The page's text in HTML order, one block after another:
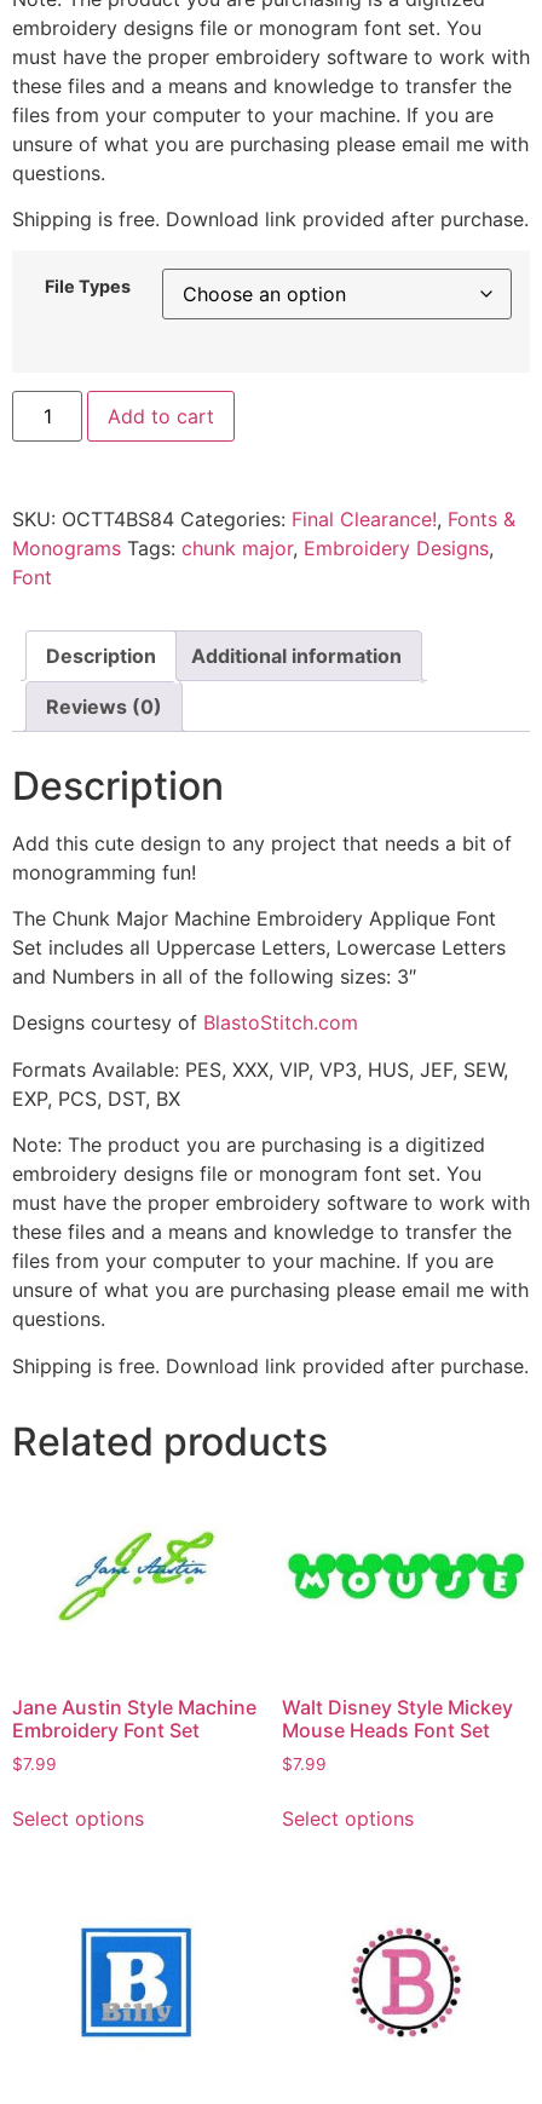
embroidery designs file or monogram font set. You
must have the proper embroidery software to work with
these files and a means and knowledge to transfer the
files from your computer to your machine. If you are
unsure of what you are purchasing please email me with
questions.
Shipping is free. Download link provided after purchase.
File Types
Add to cart
SKU: OCTT4BS84 Categories: Final Clearance!, Fonts &
Monograms Tags: chunk major, Embroidery Designs,
Font
Description Additional information
Reviews (0)
Description
Add this cute design to any project that needs a bit of
monogramming fun!
The Chunk Major Machine Embroidery Applique Font
Set includes all Uppercase Letters, Lowercase Letters
and Numbers in all of the following sizes: 3″
Designs courtesy of BlastoStitch.com
Formats Available: PES, XXX, VIP, VP3, HUS, JEF, SEW,
EXP, PCS, DST, BX
Note: The product you are purchasing is a digitized
embroidery designs file or monogram font set. You
must have the proper embroidery software to work with
these files and a means and knowledge to transfer the
files from your computer to your machine. If you are
unsure of what you are purchasing please email me with
questions.
Shipping is free. Download link provided after purchase.
Related products
Jane Austin Style Machine
Embroidery Font Set
$7.99
Select options
Walt Disney Style Mickey
Mouse Heads Font Set
$7.99
Select options